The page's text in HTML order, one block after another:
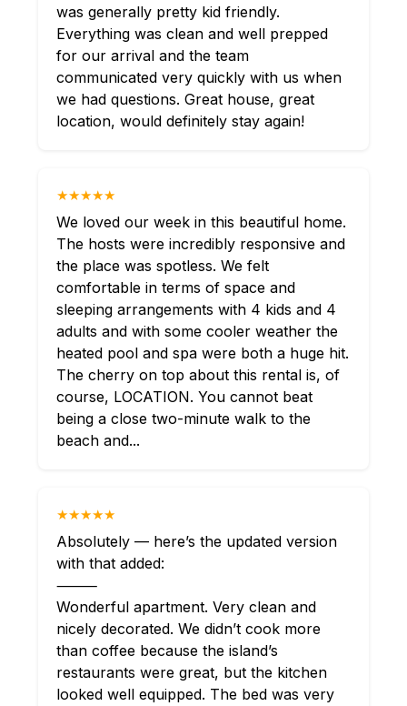
was generally pretty kid friendly.
Everything was clean and well prepped
for our arrival and the team
communicated very quickly with us when
we had questions. Great house, great
location, would definitely stay again!
★★★★★
We loved our week in this beautiful home.
The hosts were incredibly responsive and
the place was spotless. We felt
comfortable in terms of space and
sleeping arrangements with 4 kids and 4
adults and with some cooler weather the
heated pool and spa were both a huge hit.
The cherry on top about this rental is, of
course, LOCATION. You cannot beat
being a close two-minute walk to the
beach and...
★★★★★
Absolutely — here’s the updated version
with that added:
⸻
Wonderful apartment. Very clean and
nicely decorated. We didn’t cook more
than coffee because the island’s
restaurants were great, but the kitchen
looked well equipped. The bed was very